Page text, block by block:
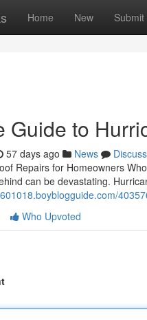
Home New Submit
Guide to
57 days ago News
Discuss
Repairs for Homeowners
can be devastating.
Who Upvoted